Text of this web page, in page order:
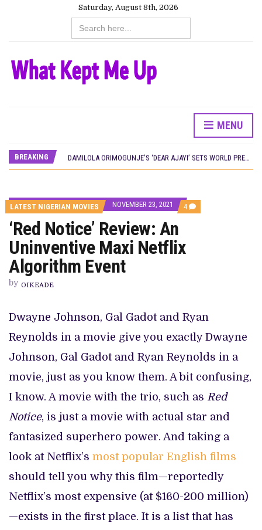
Saturday, August 8th, 2026
Search
for:
MENU
BREAKING
CANAL+ AND ANAKLE’S FLYING WHALE BUILD 10-FILM TELEVISION PARTNERSHIP
LATEST NIGERIAN MOVIES NOVEMBER 23, 2021 4 COMMENTS
ON
‘Red Notice’ Review: An
Uninventive Maxi Netflix
Algorithm Event
by OIKEADE
Dwayne Johnson, Gal Gadot and Ryan
Reynolds in a movie give you exactly Dwayne
Johnson, Gal Gadot and Ryan Reynolds in a
movie, just as you know them. A bit confusing,
I know. A movie with the trio, such as Red
Notice, is just a movie with actual star and
fantasized superhero power. And taking a
look at Netflix’s most popular English films
should tell you why this film—reportedly
Netflix’s most expensive (at $160-200 million)
—exists in the first place. It is a list that has